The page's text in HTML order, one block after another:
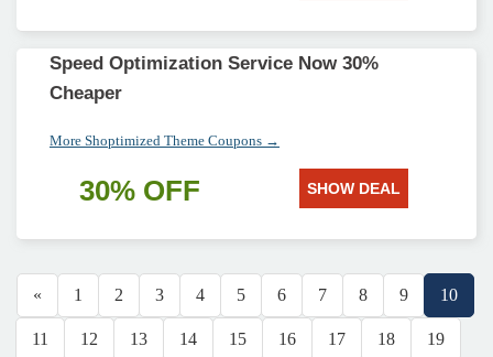
Speed Optimization Service Now 30%
Cheaper
More Shoptimized Theme Coupons →
30% OFF SHOW DEAL
« 1 2 3 4 5 6 7 8 9 10
11 12 13 14 15 16 17 18 19